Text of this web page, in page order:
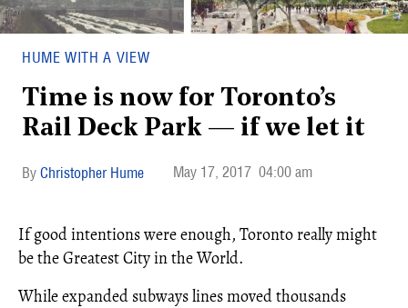
HUME WITH A VIEW
Time is now for Toronto’s
Rail Deck Park — if we let it
Christopher Hume May 17, 2017 04:00 am
If good intentions were enough, Toronto really might
be the Greatest City in the World.
While expanded subways lines moved thousands